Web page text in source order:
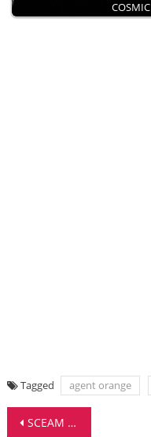
Tagged agent orange
Post
SCEAM DROPS A BIG ROOM HOUSE BANGER ON HAMMARICA